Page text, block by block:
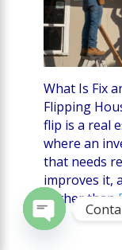
What Is Fix
Flipping
flip is a real
where an
that needs
improves it,
Rather than